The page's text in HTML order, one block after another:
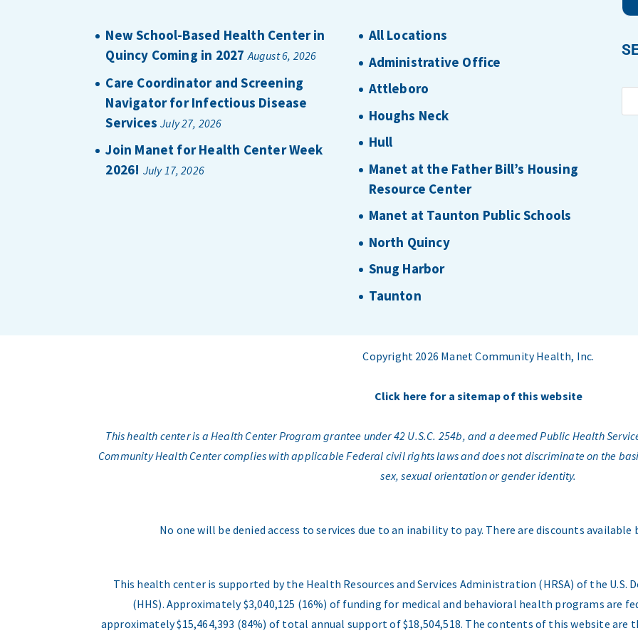
New School-Based Health Center in
Quincy Coming in 2027 August 6, 2026
Care Coordinator and Screening
Navigator for Infectious Disease
Services July 27, 2026
Join Manet for Health Center Week
2026! July 17, 2026
All Locations
Administrative Office
Attleboro
Houghs Neck
Hull
Manet at the Father Bill’s Housing
Resource Center
Manet at Taunton Public Schools
North Quincy
Snug Harbor
Taunton
Copyright 2026 Manet Community Health, Inc.
Click here for a sitemap of this website
This health center is a Health Center Program grantee under 42 U.S.C. 254b, and a deemed Public Health
Community Health Center complies with applicable Federal civil rights laws and does not discriminate on the
sex, sexual orientation or gender identity.
No one will be denied access to services due to an inability to pay. There are discounts available
This health center is supported by the Health Resources and Services Administration (HRSA) of the U.S.
(HHS). Approximately $3,040,125 (16%) of funding for medical and behavioral health programs are
approximately $15,464,393 (84%) of total annual support of $18,504,518. The contents of this website are